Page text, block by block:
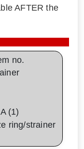
AFTER the
no.
(1)
ring/strainer